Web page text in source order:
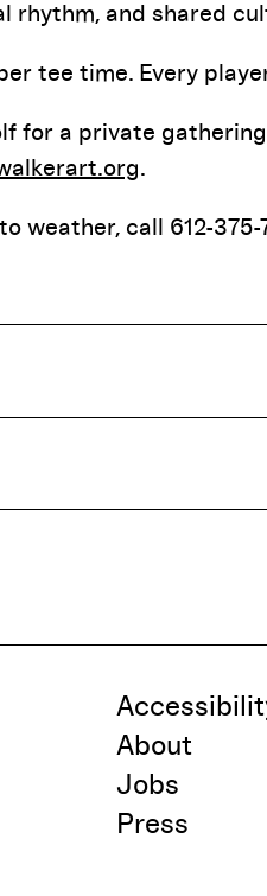
rhythm, and shared
tee time. Every
for a private
.
weather, call 612-
About
Jobs
Press